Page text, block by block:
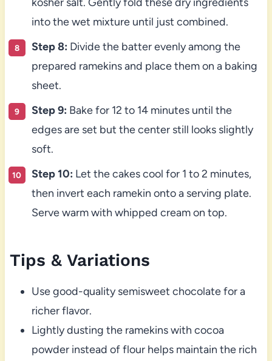
into the wet mixture until just combined.
Step 8: Divide the batter evenly among the
prepared ramekins and place them on a baking
sheet.
Step 9: Bake for 12 to 14 minutes until the
edges are set but the center still looks slightly
soft.
Step 10: Let the cakes cool for 1 to 2 minutes,
then invert each ramekin onto a serving plate.
Serve warm with whipped cream on top.
Tips & Variations
Use good-quality semisweet chocolate for a
richer flavor.
Lightly dusting the ramekins with cocoa
powder instead of flour helps maintain the rich